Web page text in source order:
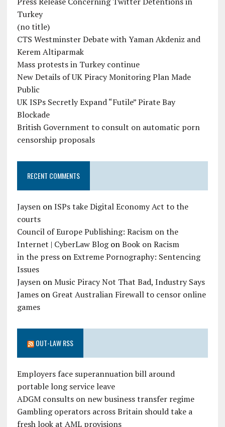
Turkey
(no title)
CTS Westminster Debate with Yaman Akdeniz and
Kerem Altiparmak
Mass protests in Turkey continue
New Details of UK Piracy Monitoring Plan Made
Public
UK ISPs Secretly Expand “Futile” Pirate Bay
Blockade
British Government to consult on automatic porn
censorship proposals
RECENT COMMENTS
JaysenonISPs take Digital Economy Act to the
courts
Council of Europe Publishing: Racism on the
Internet | CyberLaw BlogonBook on Racism
in the pressonExtreme Pornography: Sentencing
Issues
JaysenonMusic Piracy Not That Bad, Industry Says
Jameson Great Australian Firewall to censor online
games
OUT-LAW RSS
Employers face superannuation bill around
portable long service leave
ADGM consults on new business transfer regime
Gambling operators across Britain should take a
fresh look at AML provisions